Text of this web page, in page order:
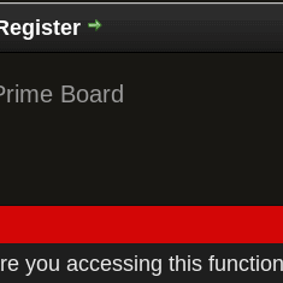
Board
you accessing this